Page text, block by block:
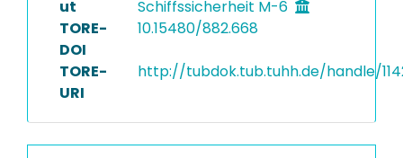
ut
Schiffssicherheit M-6
TORE-
DOI
10.15480/882.668
TORE-
URI
http://tubdok.tub.tuhh.de/handle/